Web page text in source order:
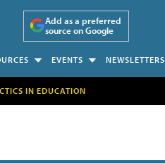
Add as a preferred
source on Google
EVENTS NEWSLETTERS
IN EDUCATION